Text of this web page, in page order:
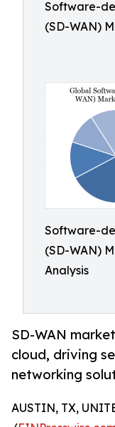
Software-
(SD-WAN)
Software-
(SD-WAN)
Analysis
SD-WAN
cloud, driving
networking
AUSTIN, TX,